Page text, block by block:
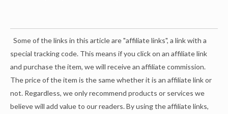
Some of the links in this article are "affiliate links", a link with a
special tracking code. This means if you click on an affiliate link
and purchase the item, we will receive an affiliate commission.
The price of the item is the same whether it is an affiliate link or
not. Regardless, we only recommend products or services we
believe will add value to our readers. By using the affiliate links,